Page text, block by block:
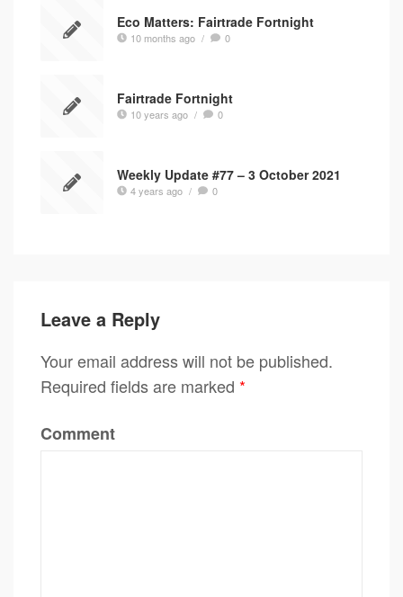
Eco Matters: Fairtrade Fortnight
10 months ago / 0
Fairtrade Fortnight
10 years ago / 0
Weekly Update #77 – 3 October 2021
4 years ago / 0
Leave a Reply
Your email address will not be published.
Required fields are marked *
Comment